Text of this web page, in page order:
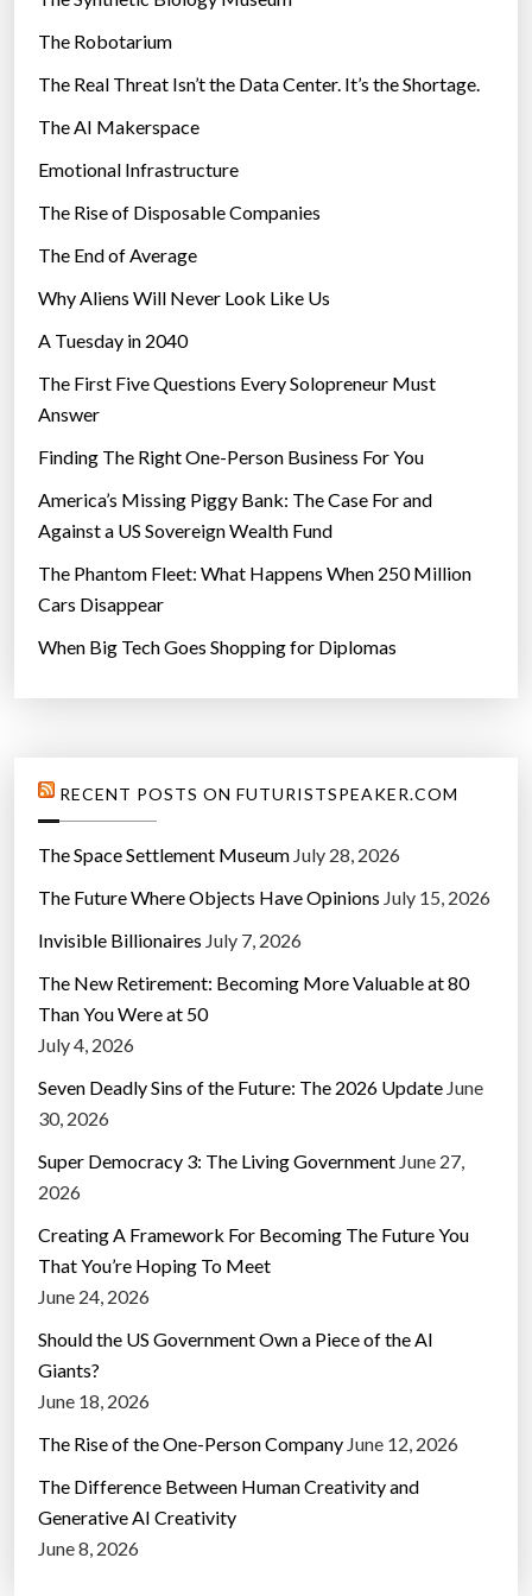
e
s
The Robotarium
The Real Threat Isn’t the Data Center. It’s the Shortage.
The AI Makerspace
Emotional Infrastructure
The Rise of Disposable Companies
The End of Average
Why Aliens Will Never Look Like Us
A Tuesday in 2040
The First Five Questions Every Solopreneur Must
Answer
Finding The Right One-Person Business For You
America’s Missing Piggy Bank: The Case For and
Against a US Sovereign Wealth Fund
The Phantom Fleet: What Happens When 250 Million
Cars Disappear
When Big Tech Goes Shopping for Diplomas
RECENT POSTS ON FUTURISTSPEAKER.COM
The Space Settlement Museum July 28, 2026
The Future Where Objects Have Opinions July 15, 2026
Invisible Billionaires July 7, 2026
The New Retirement: Becoming More Valuable at 80
Than You Were at 50
July 4, 2026
Seven Deadly Sins of the Future: The 2026 Update June
30, 2026
Super Democracy 3: The Living Government June 27,
2026
Creating A Framework For Becoming The Future You
That You’re Hoping To Meet
June 24, 2026
Should the US Government Own a Piece of the AI
Giants?
June 18, 2026
The Rise of the One-Person Company June 12, 2026
The Difference Between Human Creativity and
Generative AI Creativity
June 8, 2026